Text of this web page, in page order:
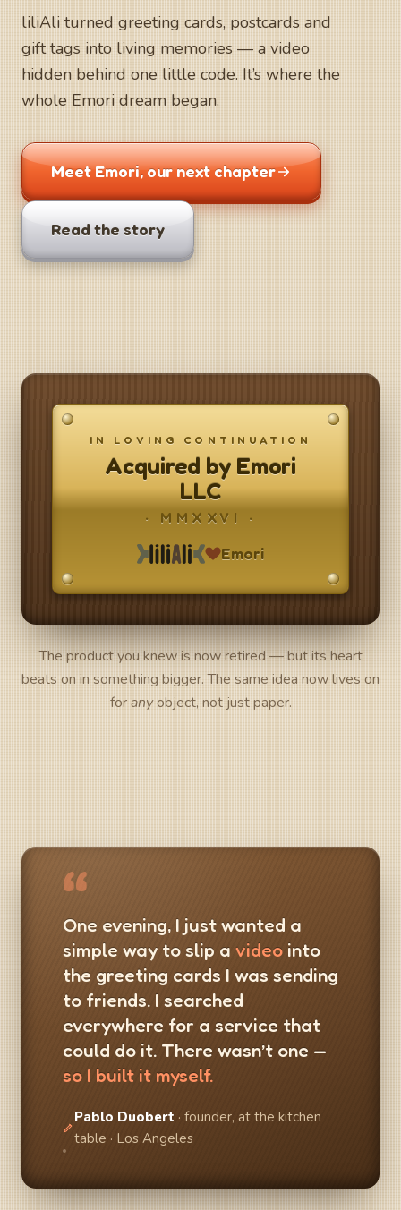
liliAli turned greeting cards, postcards and
gift tags into living memories — a video
hidden behind one little code. It’s where the
whole Emori dream began.
Meet Emori, our next chapter
Read the story
IN LOVING CONTINUATION
Acquired by Emori
LLC
· MMXXVI ·
Emori
The product you knew is now retired — but its heart
beats on in something bigger. The same idea now lives on
foranyobject, not just paper.
“
One evening, I just wanted a
simple way to slip a video into
the greeting cards I was sending
to friends. I searched
everywhere for a service that
could do it. There wasn’t one —
so I built it myself.
Pablo Duobert · founder, at the kitchen
table · Los Angeles